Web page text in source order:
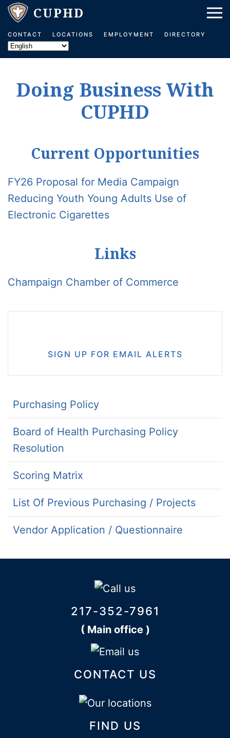
Skip to main content
CONTACT LOCATIONS EMPLOYMENT DIRECTORY
Doing Business With
CUPHD
Current Opportunities
FY26 Proposal for Media Campaign
Reducing Youth Young Adults Use of
Electronic Cigarettes
Links
Champaign Chamber of Commerce
SIGN UP FOR EMAIL ALERTS
Purchasing Policy
Board of Health Purchasing Policy
Resolution
Scoring Matrix
List Of Previous Purchasing / Projects
Vendor Application / Questionnaire
217-352-7961
( Main office )
CONTACT US
FIND US